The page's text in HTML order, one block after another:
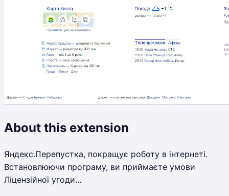
About this extension
Яндекс.Перепустка, покращує роботу в інтернеті.
Встановлюючи програму, ви приймаєте умови
Ліцензійної угоди…